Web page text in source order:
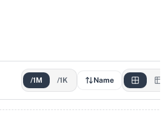
/1M /1K Name